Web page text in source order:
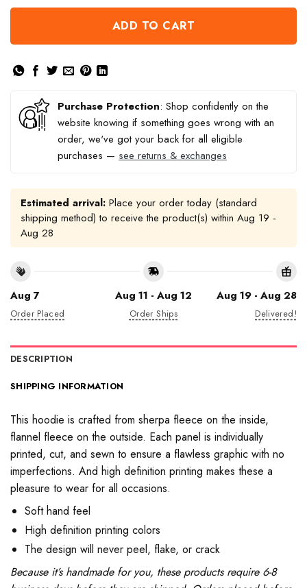
ADD TO CART
Purchase Protection: Shop confidently on the
website knowing if something goes wrong with an
order, we've got your back for all eligible
purchases — see returns & exchanges
Estimated arrival: Place your order today (standard
shipping method) to receive the product(s) within Aug 19 -
Aug 28
Aug 7
Order Placed
Aug 11 - Aug 12
Order Ships
Aug 19 - Aug 28
Delivered!
DESCRIPTION
SHIPPING INFORMATION
This hoodie is crafted from sherpa fleece on the inside,
flannel fleece on the outside. Each panel is individually
printed, cut, and sewn to ensure a flawless graphic with no
imperfections. And high definition printing makes these a
pleasure to wear for all occasions.
Soft hand feel
High definition printing colors
The design will never peel, flake, or crack
Because it’s handmade for you, these products require 6-8